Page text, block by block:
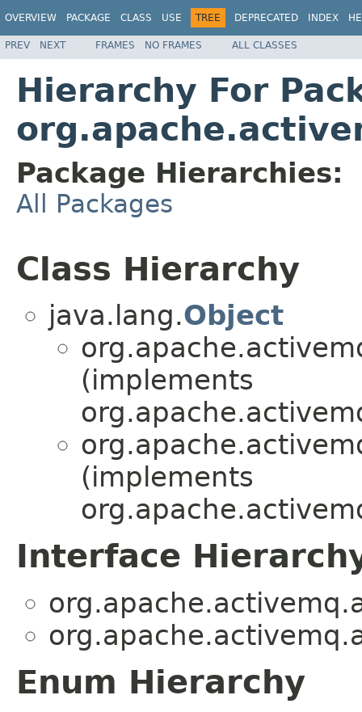
OVERVIEW PACKAGE CLASS USE TREE DEPRECATED INDEX
PREV NEXT FRAMES NO FRAMES ALL CLASSES
Hierarchy For
Package Hierarchies:
All Packages
Class Hierarchy
java.lang.Object
(implements
(implements
Interface
Enum Hierarchy